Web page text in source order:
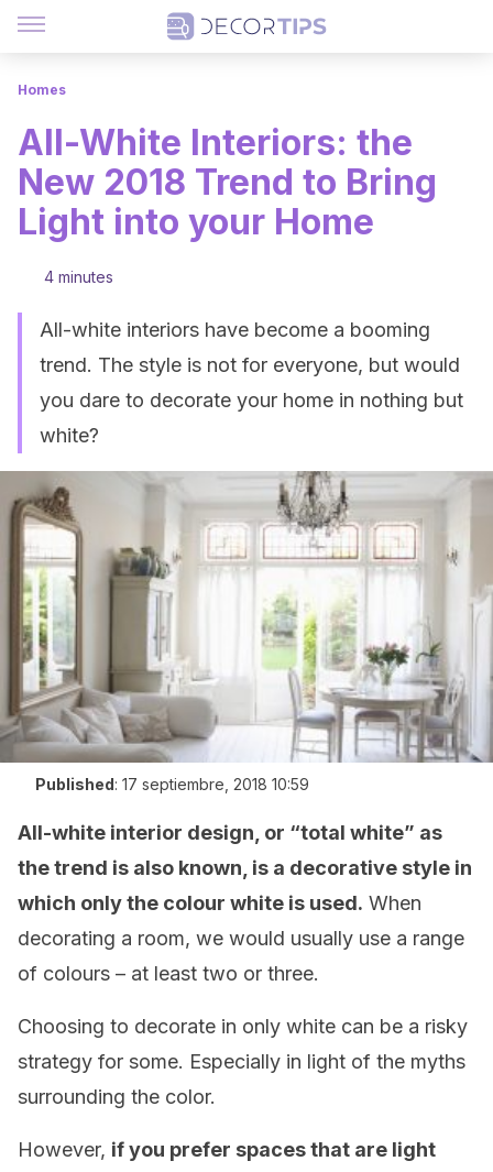
Homes
All-White Interiors: the
New 2018 Trend to Bring
Light into your Home
4 minutes
All-white interiors have become a booming
trend. The style is not for everyone, but would
you dare to decorate your home in nothing but
white?
Published: 17 septiembre, 2018 10:59
All-white interior design, or “total white” as
the trend is also known, is a decorative style in
which only the colour white is used. When
decorating a room, we would usually use a range
of colours – at least two or three.
Choosing to decorate in only white can be a risky
strategy for some. Especially in light of the myths
surrounding the color.
However, if you prefer spaces that are light